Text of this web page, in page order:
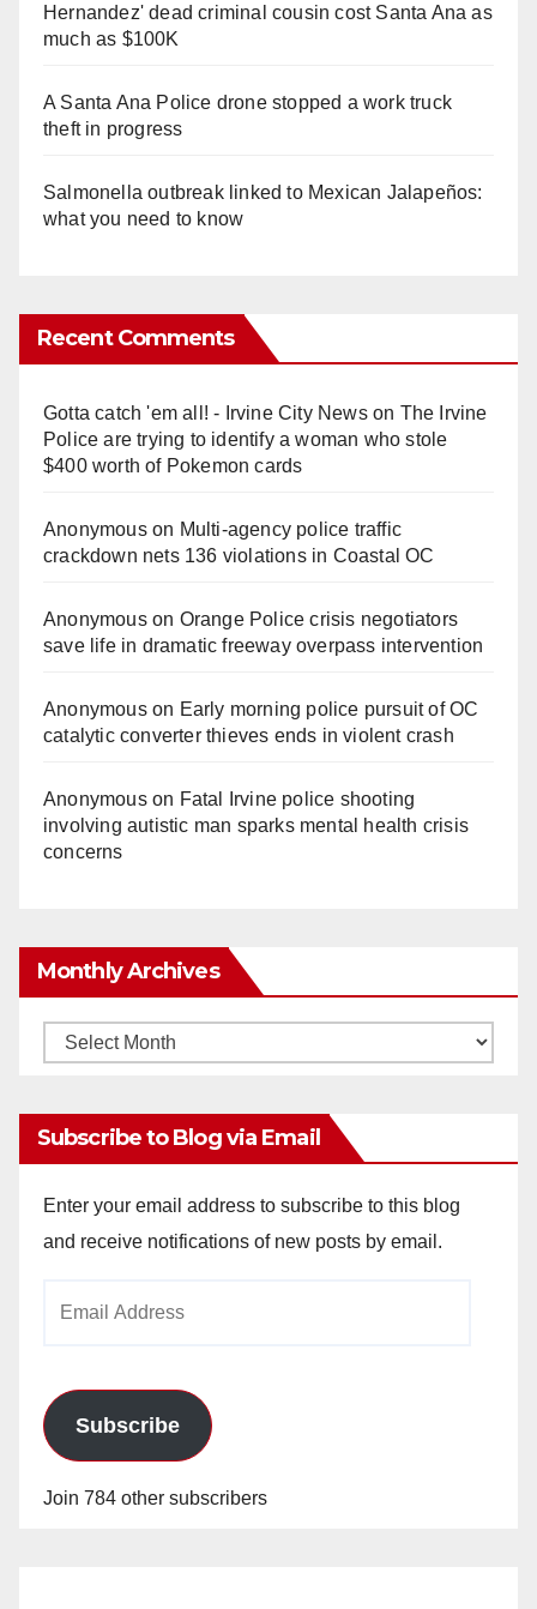
Hernandez' dead criminal cousin cost Santa Ana as
much as $100K
A Santa Ana Police drone stopped a work truck
theft in progress
Salmonella outbreak linked to Mexican Jalapeños:
what you need to know
Recent Comments
Gotta catch 'em all! - Irvine City Newson The Irvine
Police are trying to identify a woman who stole
$400 worth of Pokemon cards
Anonymouson Multi‑agency police traffic
crackdown nets 136 violations in Coastal OC
Anonymouson Orange Police crisis negotiators
save life in dramatic freeway overpass intervention
Anonymouson Early morning police pursuit of OC
catalytic converter thieves ends in violent crash
Anonymouson Fatal Irvine police shooting
involving autistic man sparks mental health crisis
concerns
Monthly Archives
Monthly
Subscribe to Blog via Email
Enter your email address to subscribe to this blog
and receive notifications of new posts by email.
Subscribe
Join 784 other subscribers